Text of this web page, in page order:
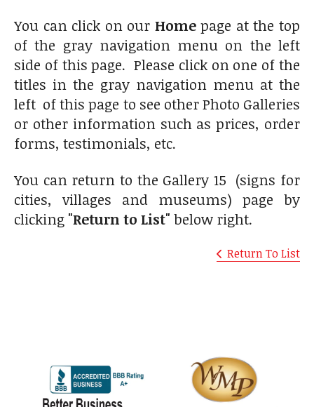
You can click on our Homepage at the top
of the gray navigation menu on the left
side of this page. Please click on one of the
titles in the gray navigation menu at the
left of this page to see other Photo Galleries
or other information such as prices, order
forms, testimonials, etc.
You can return to the Gallery 15 (signs for
cities, villages and museums) page by
clicking "Return to List" below right.
Return To List